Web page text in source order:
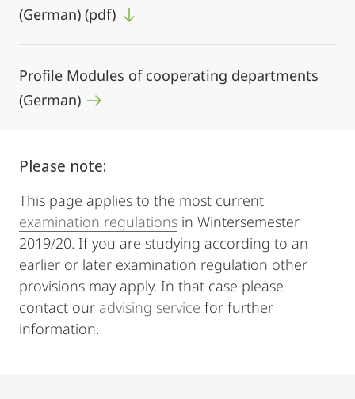
(German) (pdf)
Profile Modules of cooperating departments
(German)
Please note:
This page applies to the most current
examination regulations in Wintersemester
2019/20. If you are studying according to an
earlier or later examination regulation other
provisions may apply. In that case please
contact our advising service for further
information.